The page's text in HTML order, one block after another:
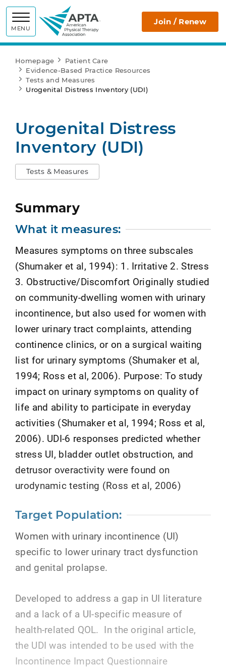
MENU
APTA Join / Renew
Homepage
Patient Care
Evidence-Based Practice Resources
Tests and Measures
Urogenital Distress Inventory (UDI)
Urogenital Distress
Inventory (UDI)
Tests & Measures
Summary
What it measures:
Measures symptoms on three subscales
(Shumaker et al, 1994): 1. Irritative 2. Stress
3. Obstructive/Discomfort Originally studied
on community-dwelling women with urinary
incontinence, but also used for women with
lower urinary tract complaints, attending
continence clinics, or on a surgical waiting
list for urinary symptoms (Shumaker et al,
1994; Ross et al, 2006). Purpose: To study
impact on urinary symptoms on quality of
life and ability to participate in everyday
activities (Shumaker et al, 1994; Ross et al,
2006). UDI-6 responses predicted whether
stress UI, bladder outlet obstruction, and
detrusor overactivity were found on
urodynamic testing (Ross et al, 2006)
Target Population:
Women with urinary incontinence (UI)
specific to lower urinary tract dysfunction
and genital prolapse.
Developed to address a gap in UI literature
and a lack of a UI-specific measure of
health-related QOL. In the original article,
the UDI was intended to be used with the
Incontinence Impact Questionnaire